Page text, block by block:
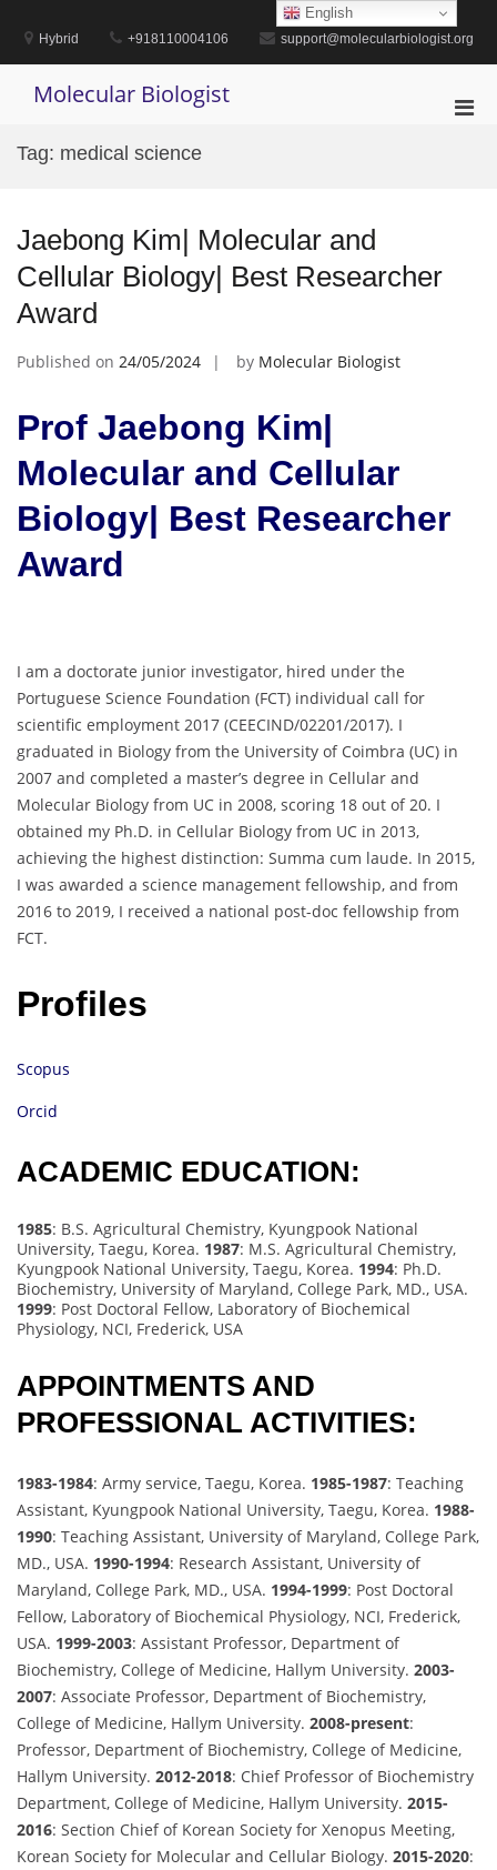
contentHybrid +918110004106 support@molecularbiologist.org
Molecular Biologist
Tag: medical science
Jaebong Kim| Molecular and
Cellular Biology| Best Researcher
Award
Published on 24/05/2024 by Molecular Biologist
Prof Jaebong Kim|
Molecular and Cellular
Biology| Best Researcher
Award
I am a doctorate junior investigator, hired under the
Portuguese Science Foundation (FCT) individual call for
scientific employment 2017 (CEECIND/02201/2017). I
graduated in Biology from the University of Coimbra (UC) in
2007 and completed a master’s degree in Cellular and
Molecular Biology from UC in 2008, scoring 18 out of 20. I
obtained my Ph.D. in Cellular Biology from UC in 2013,
achieving the highest distinction: Summa cum laude. In 2015,
I was awarded a science management fellowship, and from
2016 to 2019, I received a national post-doc fellowship from
FCT.
Profiles
Scopus
Orcid
ACADEMIC EDUCATION:
1985: B.S. Agricultural Chemistry, Kyungpook National
University, Taegu, Korea. 1987: M.S. Agricultural Chemistry,
Kyungpook National University, Taegu, Korea. 1994: Ph.D.
Biochemistry, University of Maryland, College Park, MD., USA.
1999: Post Doctoral Fellow, Laboratory of Biochemical
Physiology, NCI, Frederick, USA
APPOINTMENTS AND
PROFESSIONAL ACTIVITIES:
1983-1984: Army service, Taegu, Korea. 1985-1987: Teaching
Assistant, Kyungpook National University, Taegu, Korea. 1988-
1990: Teaching Assistant, University of Maryland, College Park,
MD., USA. 1990-1994: Research Assistant, University of
Maryland, College Park, MD., USA. 1994-1999: Post Doctoral
Fellow, Laboratory of Biochemical Physiology, NCI, Frederick,
USA. 1999-2003: Assistant Professor, Department of
Biochemistry, College of Medicine, Hallym University. 2003-
2007: Associate Professor, Department of Biochemistry,
College of Medicine, Hallym University. 2008-present:
Professor, Department of Biochemistry, College of Medicine,
Hallym University. 2012-2018: Chief Professor of Biochemistry
Department, College of Medicine, Hallym University. 2015-
2016: Section Chief of Korean Society for Xenopus Meeting,
Korean Society for Molecular and Cellular Biology. 2015-2020:
English